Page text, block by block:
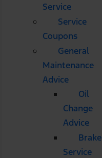
Service
Service
Coupons
General
Maintenance
Advice
Oil
Change
Advice
Brake
Service